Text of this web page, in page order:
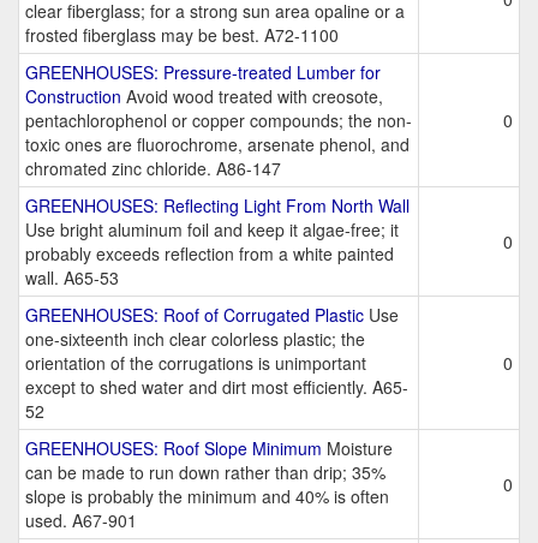
clear fiberglass; for a strong sun area opaline or a
frosted fiberglass may be best. A72-1100
GREENHOUSES: Pressure-treated Lumber for
Construction Avoid wood treated with creosote,
pentachlorophenol or copper compounds; the non-
toxic ones are fluorochrome, arsenate phenol, and
chromated zinc chloride. A86-147
0
GREENHOUSES: Reflecting Light From North Wall
Use bright aluminum foil and keep it algae-free; it
probably exceeds reflection from a white painted
wall. A65-53
0
GREENHOUSES: Roof of Corrugated Plastic Use
one-sixteenth inch clear colorless plastic; the
orientation of the corrugations is unimportant
except to shed water and dirt most efficiently. A65-
52
0
GREENHOUSES: Roof Slope Minimum Moisture
can be made to run down rather than drip; 35%
slope is probably the minimum and 40% is often
used. A67-901
0